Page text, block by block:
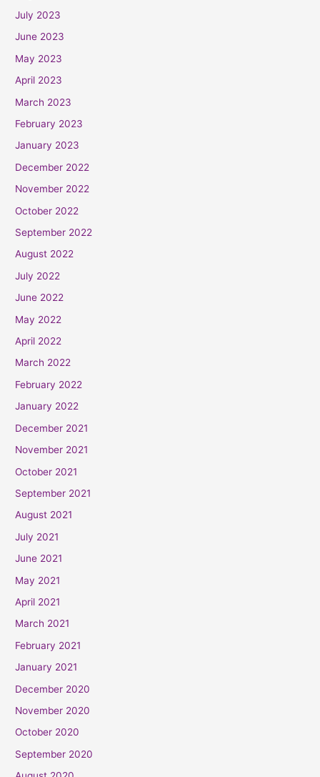
July 2023
June 2023
May 2023
April 2023
March 2023
February 2023
January 2023
December 2022
November 2022
October 2022
September 2022
August 2022
July 2022
June 2022
May 2022
April 2022
March 2022
February 2022
January 2022
December 2021
November 2021
October 2021
September 2021
August 2021
July 2021
June 2021
May 2021
April 2021
March 2021
February 2021
January 2021
December 2020
November 2020
October 2020
September 2020